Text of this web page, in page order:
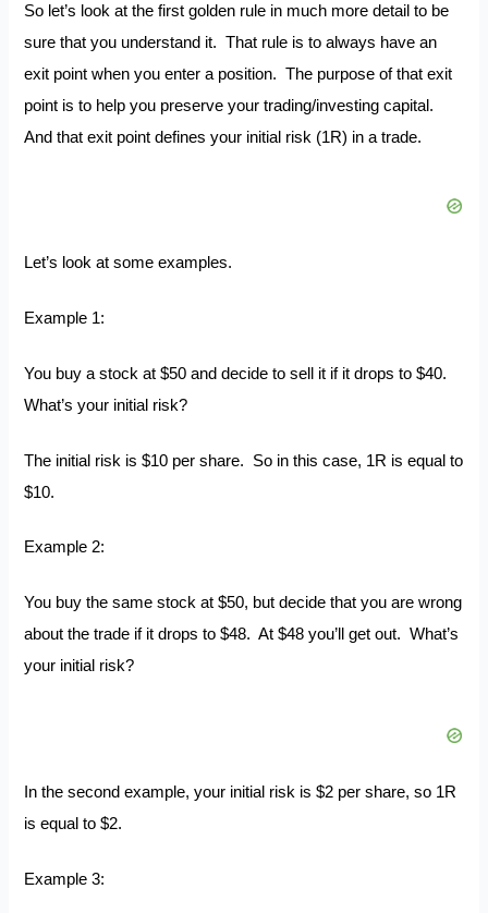
So let’s look at the first golden rule in much more detail to be
sure that you understand it. That rule is to always have an
exit point when you enter a position. The purpose of that exit
point is to help you preserve your trading/investing capital.
And that exit point defines your initial risk (1R) in a trade.
Let’s look at some examples.
Example 1:
You buy a stock at $50 and decide to sell it if it drops to $40.
What’s your initial risk?
The initial risk is $10 per share. So in this case, 1R is equal to
$10.
Example 2:
You buy the same stock at $50, but decide that you are wrong
about the trade if it drops to $48. At $48 you’ll get out. What’s
your initial risk?
In the second example, your initial risk is $2 per share, so 1R
is equal to $2.
Example 3: